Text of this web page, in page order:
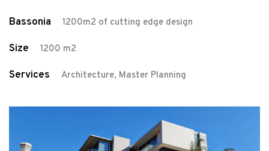
Bassonia 1200m2 of cutting edge design
Size 1200 m2
Services Architecture, Master Planning